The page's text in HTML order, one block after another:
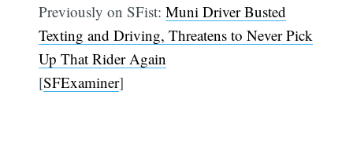
Previously on SFist:Muni Driver Busted
Texting and Driving, Threatens to Never Pick
Up That Rider Again
[SFExaminer]